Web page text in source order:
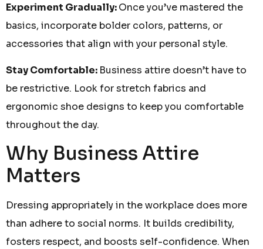
Experiment Gradually:Once you’ve mastered the
basics, incorporate bolder colors, patterns, or
accessories that align with your personal style.
Stay Comfortable: Business attire doesn’t have to
be restrictive. Look for stretch fabrics and
ergonomic shoe designs to keep you comfortable
throughout the day.
Why Business Attire
Matters
Dressing appropriately in the workplace does more
than adhere to social norms. It builds credibility,
fosters respect, and boosts self-confidence. When